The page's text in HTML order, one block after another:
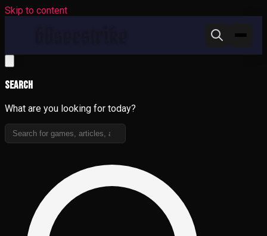
Skip to content
Search
What are you looking for today?